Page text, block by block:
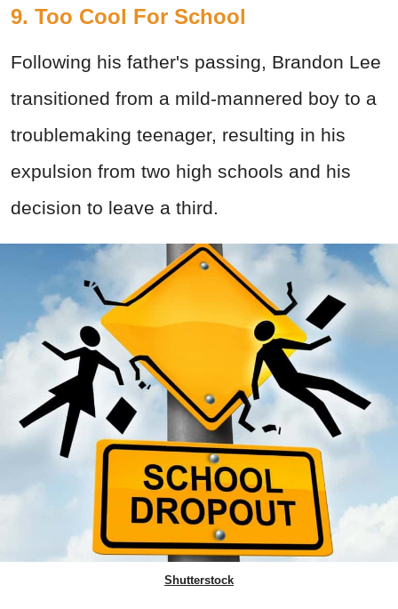
9. Too Cool For School
Following his father's passing, Brandon Lee
transitioned from a mild-mannered boy to a
troublemaking teenager, resulting in his
expulsion from two high schools and his
decision to leave a third.
Shutterstock